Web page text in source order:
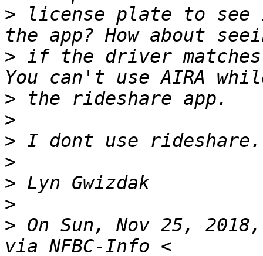
> license plate to see
> if the driver
>
>
>
>
>
>
> On Sun, Nov 25,